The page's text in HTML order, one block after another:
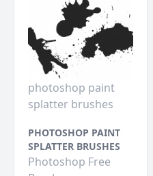
photoshop paint
splatter brushes
PHOTOSHOP PAINT
SPLATTER BRUSHES
Photoshop Free